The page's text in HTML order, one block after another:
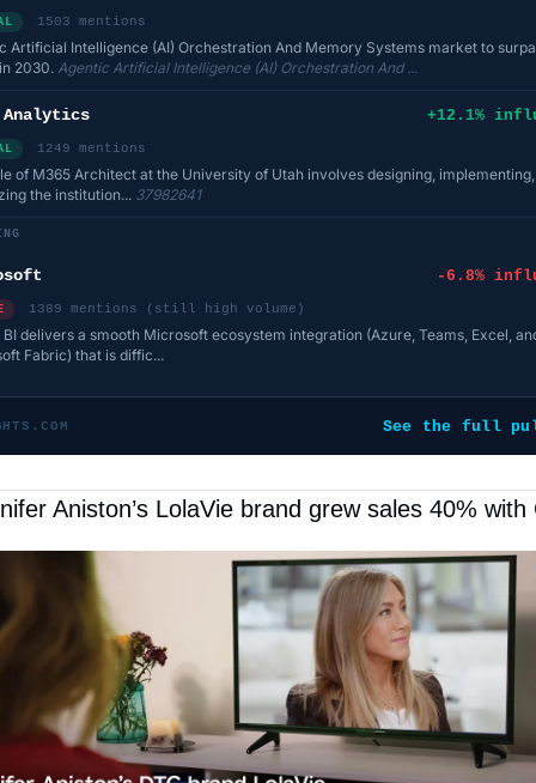
1503 mentions
Artificial Intelligence (AI) Orchestration And Memory Systems market to
2030. Agentic Artificial Intelligence (AI) Orchestration And ...
Analytics +12.1%
1249 mentions
of M365 Architect at the University of Utah involves designing,
the institution... 37982641
-6.8%
1389 mentions (still high volume)
delivers a smooth Microsoft ecosystem integration (Azure, Teams, Excel,
Fabric) that is diffic...
See the full
Aniston’s LolaVie brand grew sales 40% with